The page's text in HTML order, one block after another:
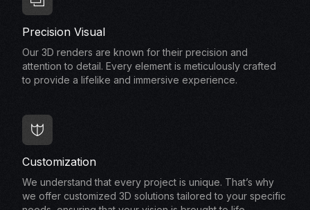
Precision Visual
Our 3D renders are known for their precision and
attention to detail. Every element is meticulously crafted
to provide a lifelike and immersive experience.
Customization
We understand that every project is unique. That’s why
we offer customized 3D solutions tailored to your specific